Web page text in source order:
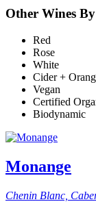
Other Wines
Red
Rose
White
Cider +
Vegan
Certified
Biodynamic
Monange
Chenin Blanc,